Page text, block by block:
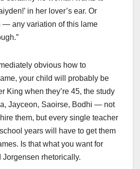
in her lover’s ear. Or
— any variation of this lame
obvious how to
your child will probably be
King when they’re 45, the study
Jayceon, Saoirse, Bodhi — not
them, but every single teacher
years will have to get them
Is that what you want for
Jorgensen rhetorically.